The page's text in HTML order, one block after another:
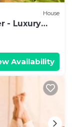
House
- Luxury
Availability